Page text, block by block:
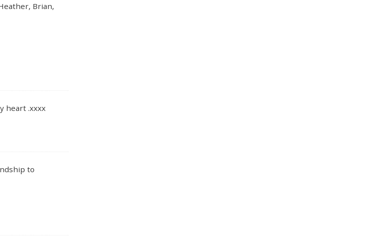
Brian,
heart .xxxx
to